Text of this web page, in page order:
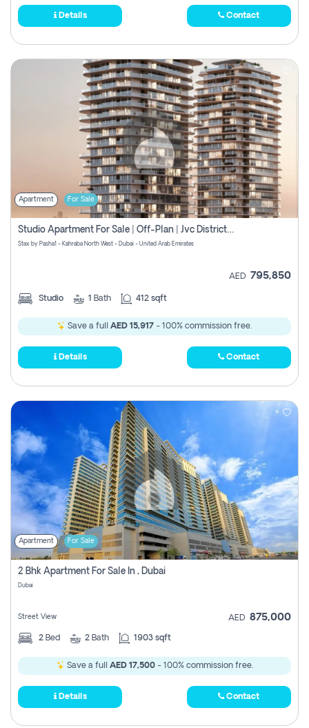
Details Contact
Apartment For Sale
Studio Apartment For Sale | Off-Plan | Jvc District 15
Stax by Pasha1 - Kahraba North West - Dubai - United Arab Emirates
AED 795,850
Studio 1 Bath 412 sqft
Save a full AED 15,917 - 100% commission free.
Details Contact
Apartment For Sale
2 Bhk Apartment For Sale In , Dubai
Dubai
Street View AED 875,000
2 Bed 2 Bath 1903 sqft
Save a full AED 17,500- 100% commission free.
Details Contact